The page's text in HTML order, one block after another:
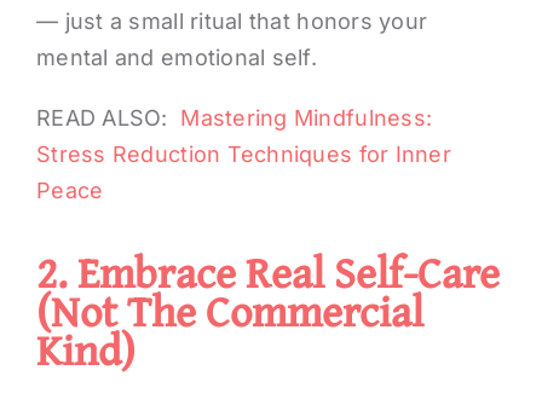
— just a small ritual that honors your
mental and emotional self.
READ ALSO: Mastering Mindfulness:
Stress Reduction Techniques for Inner
Peace
2. Embrace Real Self-Care
(not The Commercial
Kind)